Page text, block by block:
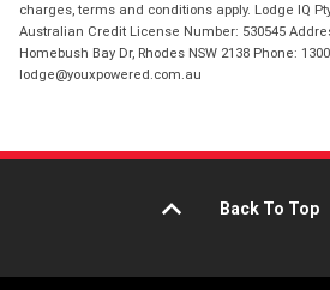
charges, terms and conditions apply. Lodge IQ
Australian Credit License Number: 530545
Homebush Bay Dr, Rhodes NSW 2138 Phone:
lodge@youxpowered.com.au
Back To Top